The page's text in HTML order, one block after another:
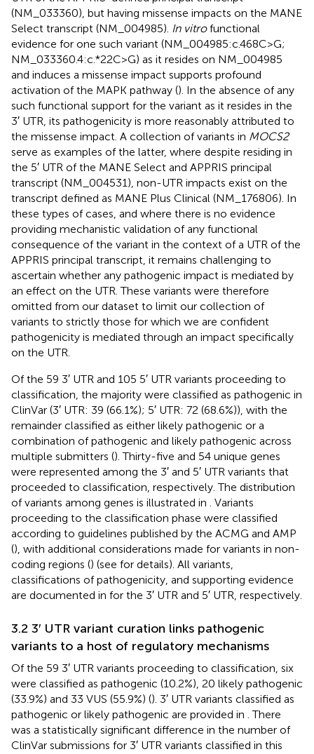
(NM_033360), but having missense impacts on the MANE
Select transcript (NM_004985). In vitrofunctional
evidence for one such variant (NM_004985:c.468C>G;
NM_033360.4:c.*22C>G) as it resides on NM_004985
and induces a missense impact supports profound
activation of the MAPK pathway (). In the absence of any
such functional support for the variant as it resides in the
3′ UTR, its pathogenicity is more reasonably attributed to
the missense impact. A collection of variants in MOCS2
serve as examples of the latter, where despite residing in
the 5′ UTR of the MANE Select and APPRIS principal
transcript (NM_004531), non-UTR impacts exist on the
transcript defined as MANE Plus Clinical (NM_176806). In
these types of cases, and where there is no evidence
providing mechanistic validation of any functional
consequence of the variant in the context of a UTR of the
APPRIS principal transcript, it remains challenging to
ascertain whether any pathogenic impact is mediated by
an effect on the UTR. These variants were therefore
omitted from our dataset to limit our collection of
variants to strictly those for which we are confident
pathogenicity is mediated through an impact specifically
on the UTR.
Of the 59 3′ UTR and 105 5′ UTR variants proceeding to
classification, the majority were classified as pathogenic in
ClinVar (3′ UTR: 39 (66.1%); 5′ UTR: 72 (68.6%)), with the
remainder classified as either likely pathogenic or a
combination of pathogenic and likely pathogenic across
multiple submitters (). Thirty-five and 54 unique genes
were represented among the 3′ and 5′ UTR variants that
proceeded to classification, respectively. The distribution
of variants among genes is illustrated in
. Variants
proceeding to the classification phase were classified
according to guidelines published by the ACMG and AMP
(), with additional considerations made for variants in non-
coding regions () (see for details). All variants,
classifications of pathogenicity, and supporting evidence
are documented in for the 3′ UTR and 5′ UTR, respectively.
3.2 3′ UTR variant curation links pathogenic
variants to a host of regulatory mechanisms
Of the 59 3′ UTR variants proceeding to classification, six
were classified as pathogenic (10.2%), 20 likely pathogenic
(33.9%) and 33 VUS (55.9%) (). 3′ UTR variants classified as
pathogenic or likely pathogenic are provided in . There
was a statistically significant difference in the number of
ClinVar submissions for 3′ UTR variants classified in this